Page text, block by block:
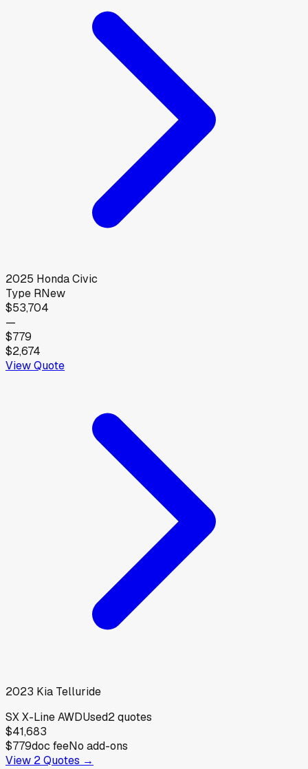
2025 HondaCivic
Type RNew
$53,704
—
$779
$2,674
View Quote
2023 Kia Telluride
SX X-Line AWDUsed2quotes
$41,683
$779doc feeNo add-ons
View 2Quotes →